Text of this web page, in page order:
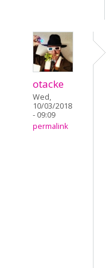
otacke
Wed,
10/03/2018
- 09:09
permalink